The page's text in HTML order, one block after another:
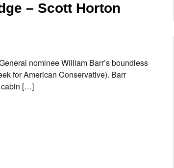
– Scott Horton
nominee William Barr’s boundless
for American Conservative). Barr
cabin […]